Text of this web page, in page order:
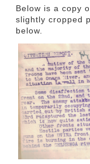
Below is a copy
slightly cropped
below.